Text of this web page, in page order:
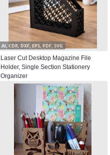
AI, CDR, DXF, EPS, PDF, SVG
Laser Cut Desktop Magazine File
Holder, Single Section Stationery
Organizer